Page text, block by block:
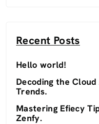
Recent Posts
Hello world!
Decoding the
Trends.
Mastering Efiecy
Zenfy.